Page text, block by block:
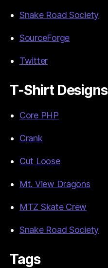
Snake Road Society
SourceForge
Twitter
T-Shirt Designs
Core PHP
Crank
Cut Loose
Mt. View Dragons
MTZ Skate Crew
Snake Road Society
Tags